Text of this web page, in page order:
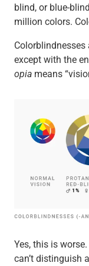
blind, or blue-
million colors.
Colorblindnesses
except with the
opiameans
Yes, this is
can’t distinguish